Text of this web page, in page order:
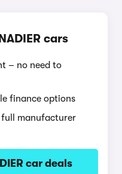
cars
– no need to
finance options
manufacturer
car deals